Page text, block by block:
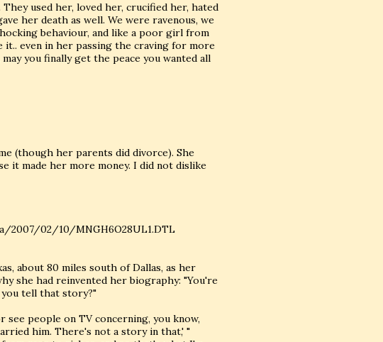
used her, loved her, crucified her, hated
her death as well. We were ravenous, we
behaviour, and like a poor girl from
it.. even in her passing the craving for more
you finally get the peace you wanted all
(though her parents did divorce). She
it made her more money. I did not dislike
02/10/MNGH6O28UL1.DTL
about 80 miles south of Dallas, as her
she had reinvented her biography: "You're
you tell that story?"
see people on TV concerning, you know,
him. There's not a story in that,' "